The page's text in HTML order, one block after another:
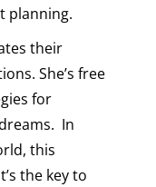
planning.
their
She’s free
for
In
this
the key to